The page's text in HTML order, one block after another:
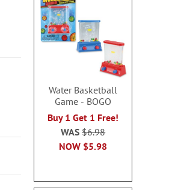
Water Basketball
Game - BOGO
Buy 1 Get 1 Free!
NOW $5.98
WAS$6.98